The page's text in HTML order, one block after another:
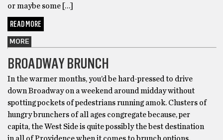
or maybe some […]
READ MORE
MORE
BROADWAY BRUNCH
In the warmer months, you’d be hard-pressed to drive
down Broadway on a weekend around midday without
spotting pockets of pedestrians running amok. Clusters of
hungry brunchers of all ages congregate because, per
capita, the West Side is quite possibly the best destination